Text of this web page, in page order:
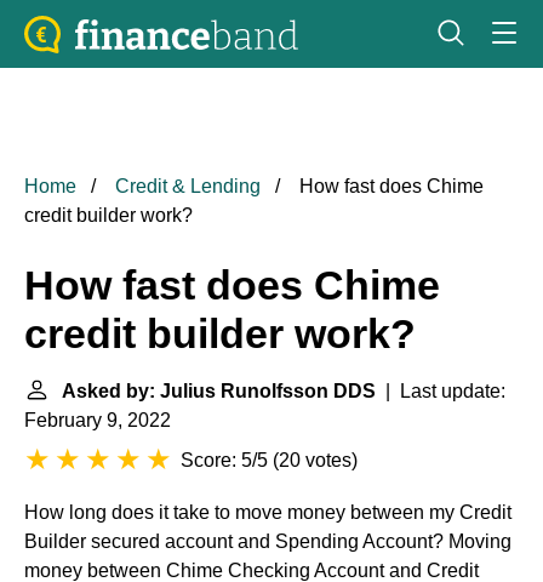
Home Credit & Lending
How fast does Chime
credit builder work?
How fast does Chime
credit builder work?
Asked by: Julius Runolfsson DDS | Last update:
February 9, 2022
Score: 5/5 (20 votes)
How long does it take to move money between my Credit
Builder secured account and Spending Account? Moving
money between Chime Checking Account and Credit